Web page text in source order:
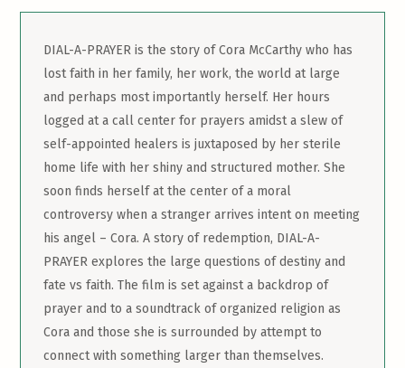
DIAL-A-PRAYER is the story of Cora McCarthy who has
lost faith in her family, her work, the world at large
and perhaps most importantly herself. Her hours
logged at a call center for prayers amidst a slew of
self-appointed healers is juxtaposed by her sterile
home life with her shiny and structured mother. She
soon finds herself at the center of a moral
controversy when a stranger arrives intent on meeting
his angel – Cora. A story of redemption, DIAL-A-
PRAYER explores the large questions of destiny and
fate vs faith. The film is set against a backdrop of
prayer and to a soundtrack of organized religion as
Cora and those she is surrounded by attempt to
connect with something larger than themselves.